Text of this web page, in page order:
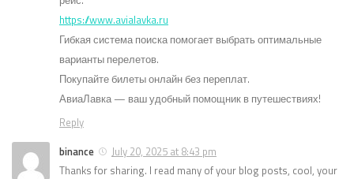
https://www.avialavka.ru
Гибкая система поиска помогает выбрать оптимальные
варианты перелетов.
Покупайте билеты онлайн без переплат.
АвиаЛавка — ваш удобный помощник в путешествиях!
Reply
binance
July 20, 2025 at 8:43 pm
Thanks for sharing. I read many of your blog posts, cool, your